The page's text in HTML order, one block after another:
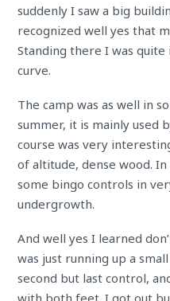
suddenly I saw a big
recognized well yes that
Standing there I was
curve.
The camp was as well in
summer, it is mainly used
course was very
of altitude, dense wood.
some bingo controls in
undergrowth.
And well yes I learned
was just running up a
second but last control,